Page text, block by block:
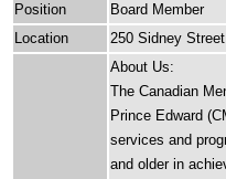
Position
Board Member
Location
250 Sidney Street
About Us:
The Canadian
Prince Edward
services and
and older in